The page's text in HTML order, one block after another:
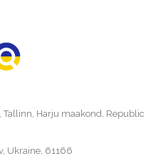
Tallinn, Harju maakond, Republic
Ukraine, 61166